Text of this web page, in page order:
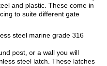
and plastic. These come in
to suite different gate
steel marine grade 316
post, or a wall you will
steel latch. These latches